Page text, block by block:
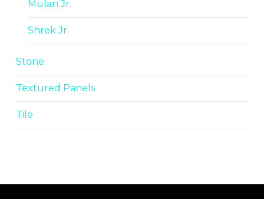
Mulan Jr.
Shrek Jr.
Stone
Textured Panels
Tile